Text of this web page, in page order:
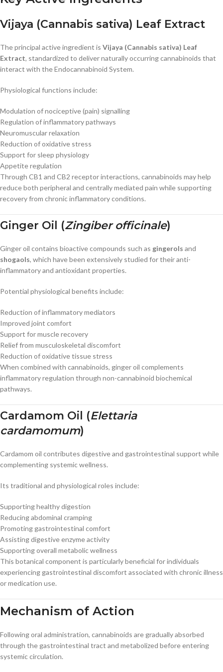
Vijaya (Cannabis sativa) Leaf Extract
The principal active ingredient is Vijaya (Cannabis sativa) Leaf
Extract, standardized to deliver naturally occurring cannabinoids that
interact with the Endocannabinoid System.
Physiological functions include:
Modulation of nociceptive (pain) signalling
Regulation of inflammatory pathways
Neuromuscular relaxation
Reduction of oxidative stress
Support for sleep physiology
Appetite regulation
Through CB1 and CB2 receptor interactions, cannabinoids may help
reduce both peripheral and centrally mediated pain while supporting
recovery from chronic inflammatory conditions.
Ginger Oil (Zingiber officinale)
Ginger oil contains bioactive compounds such as gingerols and
shogaols, which have been extensively studied for their anti-
inflammatory and antioxidant properties.
Potential physiological benefits include:
Reduction of inflammatory mediators
Improved joint comfort
Support for muscle recovery
Relief from musculoskeletal discomfort
Reduction of oxidative tissue stress
When combined with cannabinoids, ginger oil complements
inflammatory regulation through non-cannabinoid biochemical
pathways.
Cardamom Oil (Elettaria
cardamomum)
Cardamom oil contributes digestive and gastrointestinal support while
complementing systemic wellness.
Its traditional and physiological roles include:
Supporting healthy digestion
Reducing abdominal cramping
Promoting gastrointestinal comfort
Assisting digestive enzyme activity
Supporting overall metabolic wellness
This botanical component is particularly beneficial for individuals
experiencing gastrointestinal discomfort associated with chronic illness
or medication use.
Mechanism of Action
Following oral administration, cannabinoids are gradually absorbed
through the gastrointestinal tract and metabolized before entering
systemic circulation.